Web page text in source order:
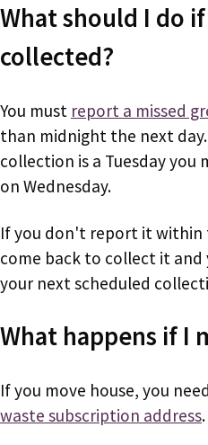
What should I do
collected?
You must report a missed
than midnight the next
collection is a Tuesday
on Wednesday.
If you don't report it within
come back to collect it
your next scheduled
What happens if I
If you move house, you
waste subscription address.